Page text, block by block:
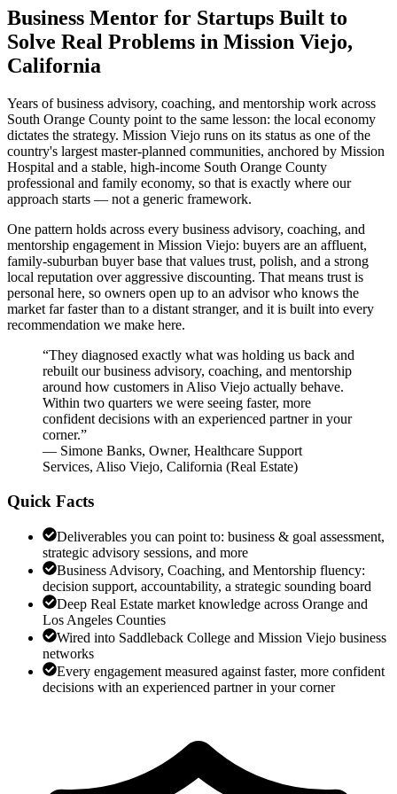
Business Mentor for Startups Built to
Solve Real Problems in Mission Viejo,
California
Years of business advisory, coaching, and mentorship work across
South Orange County point to the same lesson: the local economy
dictates the strategy. Mission Viejo runs on its status as one of the
country's largest master-planned communities, anchored by Mission
Hospital and a stable, high-income South Orange County
professional and family economy, so that is exactly where our
approach starts — not a generic framework.
One pattern holds across every business advisory, coaching, and
mentorship engagement in Mission Viejo: buyers are an affluent,
family-suburban buyer base that values trust, polish, and a strong
local reputation over aggressive discounting. That means trust is
personal here, so owners open up to an advisor who knows the
market far faster than to a distant stranger, and it is built into every
recommendation we make here.
“They diagnosed exactly what was holding us back and
rebuilt our business advisory, coaching, and mentorship
around how customers in Aliso Viejo actually behave.
Within two quarters we were seeing faster, more
confident decisions with an experienced partner in your
corner.”
— Simone Banks, Owner, Healthcare Support
Services, Aliso Viejo, California (Real Estate)
Quick Facts
Deliverables you can point to: business & goal assessment,
strategic advisory sessions, and more
Business Advisory, Coaching, and Mentorship fluency:
decision support, accountability, a strategic sounding board
Deep Real Estate market knowledge across Orange and
Los Angeles Counties
Wired into Saddleback College and Mission Viejo business
networks
Every engagement measured against faster, more confident
decisions with an experienced partner in your corner